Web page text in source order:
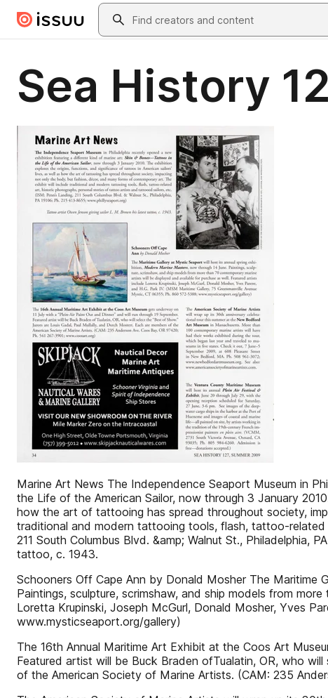
Skip to main contentSearch
Sea History
Marine Art News The Independence Seaport Museum in
the Life of the American Sailor, now through 3 January
how the art of tattooing has spread throughout society,
traditional and modern tattooing tools, flash, tattoo-
211 South Columbus Blvd. &amp; Walnut St.,
tattoo, c. 1943.
Schooners Off Cape Ann by Donald Mosher The Maritime
Paintings, sculpture, scrimshaw, and ship models from
Loretta Krupinski, Joseph McGurl, Donald Mosher, Yves
www.mysticseaport.org/gallery)
The 16th Annual Maritime Art Exhibit at the Coos Art
Featured artist will be Buck Braden ofTualatin, OR, who
of the American Society of Marine Artists. (CAM: 235